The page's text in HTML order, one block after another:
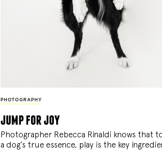
PHOTOGRAPHY
jump for joy
Photographer Rebecca Rinaldi knows that
a dog’s true essence, play is the key